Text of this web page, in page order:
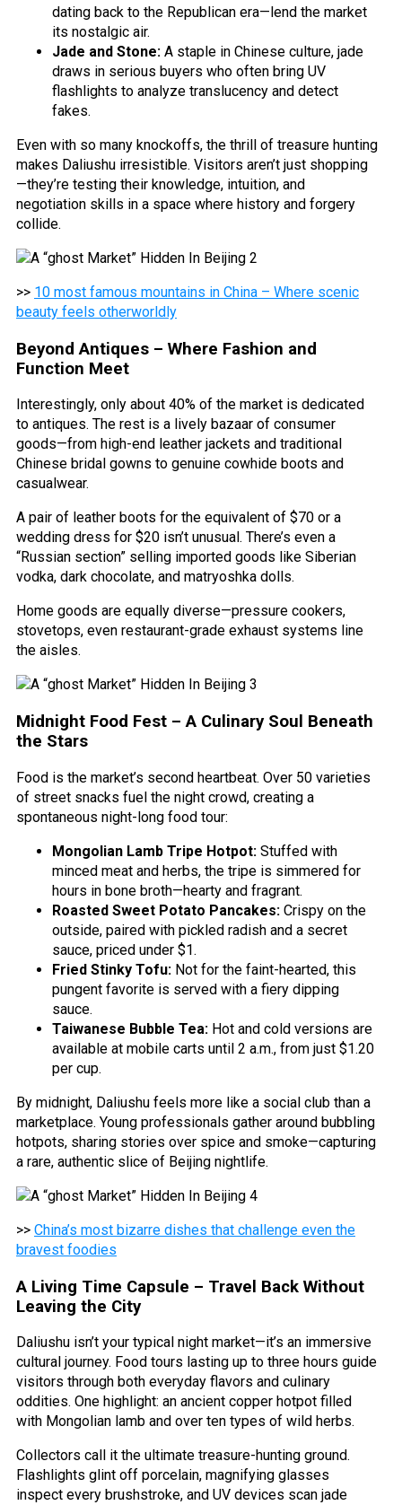
dating back to the Republican era—lend the market
its nostalgic air.
Jade and Stone: A staple in Chinese culture, jade
draws in serious buyers who often bring UV
flashlights to analyze translucency and detect
fakes.
Even with so many knockoffs, the thrill of treasure hunting
makes Daliushu irresistible. Visitors aren’t just shopping
—they’re testing their knowledge, intuition, and
negotiation skills in a space where history and forgery
collide.
>> 10 most famous mountains in China – Where scenic
beauty feels otherworldly
Beyond Antiques – Where Fashion and
Function Meet
Interestingly, only about 40% of the market is dedicated
to antiques. The rest is a lively bazaar of consumer
goods—from high-end leather jackets and traditional
Chinese bridal gowns to genuine cowhide boots and
casualwear.
A pair of leather boots for the equivalent of $70 or a
wedding dress for $20 isn’t unusual. There’s even a
“Russian section” selling imported goods like Siberian
vodka, dark chocolate, and matryoshka dolls.
Home goods are equally diverse—pressure cookers,
stovetops, even restaurant-grade exhaust systems line
the aisles.
Midnight Food Fest – A Culinary Soul Beneath
the Stars
Food is the market’s second heartbeat. Over 50 varieties
of street snacks fuel the night crowd, creating a
spontaneous night-long food tour:
Mongolian Lamb Tripe Hotpot: Stuffed with
minced meat and herbs, the tripe is simmered for
hours in bone broth—hearty and fragrant.
Roasted Sweet Potato Pancakes: Crispy on the
outside, paired with pickled radish and a secret
sauce, priced under $1.
Fried Stinky Tofu: Not for the faint-hearted, this
pungent favorite is served with a fiery dipping
sauce.
Taiwanese Bubble Tea: Hot and cold versions are
available at mobile carts until 2 a.m., from just $1.20
per cup.
By midnight, Daliushu feels more like a social club than a
marketplace. Young professionals gather around bubbling
hotpots, sharing stories over spice and smoke—capturing
a rare, authentic slice of Beijing nightlife.
>> China’s most bizarre dishes that challenge even the
bravest foodies
A Living Time Capsule – Travel Back Without
Leaving the City
Daliushu isn’t your typical night market—it’s an immersive
cultural journey. Food tours lasting up to three hours guide
visitors through both everyday flavors and culinary
oddities. One highlight: an ancient copper hotpot filled
with Mongolian lamb and over ten types of wild herbs.
Collectors call it the ultimate treasure-hunting ground.
Flashlights glint off porcelain, magnifying glasses
inspect every brushstroke, and UV devices scan jade